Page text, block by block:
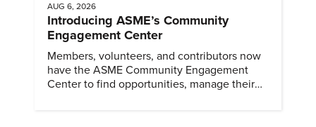
AUG 6, 2026
Introducing ASME’s Community
Engagement Center
Members, volunteers, and contributors now
have the ASME Community Engagement
Center to find opportunities, manage their